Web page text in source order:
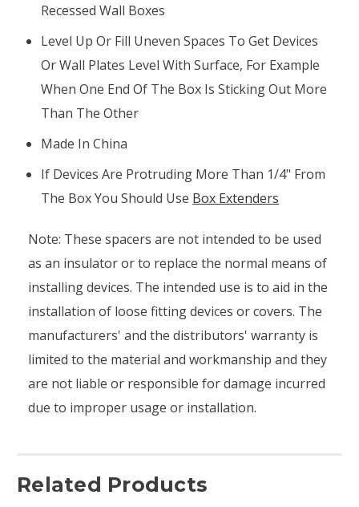
Recessed Wall Boxes
Level Up Or Fill Uneven Spaces To Get Devices
Or Wall Plates Level With Surface, For Example
When One End Of The Box Is Sticking Out More
Than The Other
Made In China
If Devices Are Protruding More Than 1/4" From
The Box You Should Use Box Extenders
Note: These spacers are not intended to be used
as an insulator or to replace the normal means of
installing devices. The intended use is to aid in the
installation of loose fitting devices or covers. The
manufacturers' and the distributors' warranty is
limited to the material and workmanship and they
are not liable or responsible for damage incurred
due to improper usage or installation.
Related Products